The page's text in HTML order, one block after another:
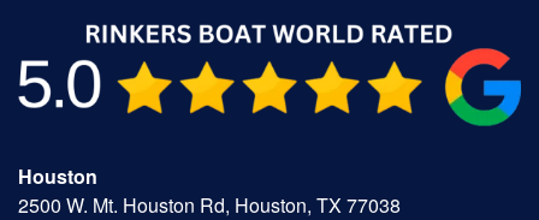
Houston
2500 W. Mt. Houston Rd, Houston, TX 77038